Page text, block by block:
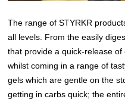
The range of STYRKR
all levels. From the easily
that provide a quick-release
whilst coming in a range of
gels which are gentle on the
getting in carbs quick; the